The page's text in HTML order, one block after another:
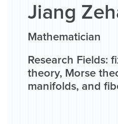
Jiang
Mathematician
Research Fields:
theory, Morse
manifolds, and